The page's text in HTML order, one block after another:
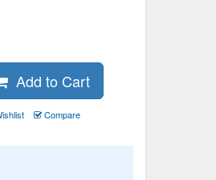
Add to Cart
Compare